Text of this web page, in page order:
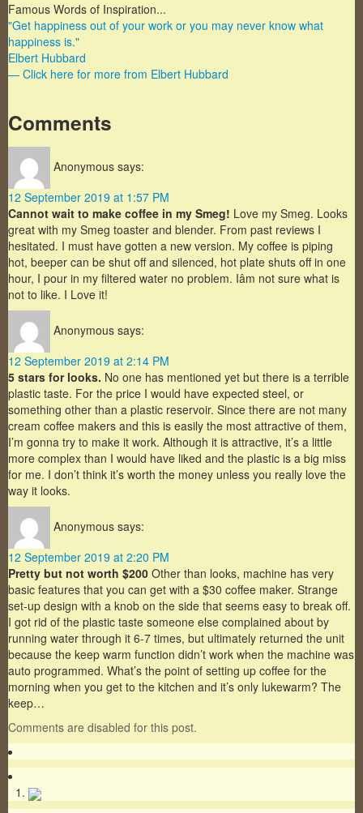
Famous Words of Inspiration...
"Get happiness out of your work or you may never know what
happiness is."
Elbert Hubbard
— Click here for more from Elbert Hubbard
Comments
Anonymous says:
12 September 2019 at 1:57 PM
Cannot wait to make coffee in my Smeg! Love my Smeg. Looks
great with my Smeg toaster and blender. From past reviews I
hesitated. I must have gotten a new version. My coffee is piping
hot, beeper can be shut off and silenced, hot plate shuts off in one
hour, I pour in my filtered water no problem. Iâm not sure what is
not to like. I Love it!
Anonymous says:
12 September 2019 at 2:14 PM
5 stars for looks. No one has mentioned yet but there is a terrible
plastic taste. For the price I would have expected steel, or
something other than a plastic reservoir. Since there are not many
cream coffee makers and this is easily the most attractive of them,
I’m gonna try to make it work. Although it is attractive, it’s a little
more complex than I would have liked and the plastic is a big miss
for me. I don’t think it’s worth the money unless you really love the
way it looks.
Anonymous says:
12 September 2019 at 2:20 PM
Pretty but not worth $200 Other than looks, machine has very
basic features that you can get with a $30 coffee maker. Strange
set-up design with a knob on the side that seems easy to break off.
I got rid of the plastic taste someone else complained about by
running water through it 6-7 times, but ultimately returned the unit
because the keep warm function didn’t work when the machine was
auto programmed. What’s the point of setting up coffee for the
morning when you get to the kitchen and it’s only lukewarm? The
keep…
Comments are disabled for this post.